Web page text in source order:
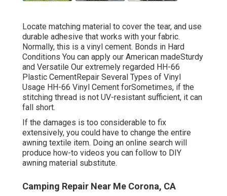
Locate matching material to cover the tear, and use
durable adhesive that works with your fabric.
Normally, this is a vinyl cement. Bonds in Hard
Conditions You can apply our American madeSturdy
and Versatile Our extremely regarded HH-66
Plastic CementRepair Several Types of Vinyl
Usage HH-66 Vinyl Cement forSometimes, if the
stitching thread is not UV-resistant sufficient, it can
fall short.
If the damages is too considerable to fix
extensively, you could have to change the entire
awning textile item. Doing an online search will
produce how-to videos you can follow to DIY
awning material substitute.
Camping Repair Near Me Corona, CA